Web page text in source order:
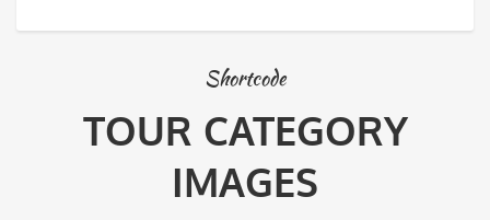
Shortcode
TOUR CATEGORY
IMAGES